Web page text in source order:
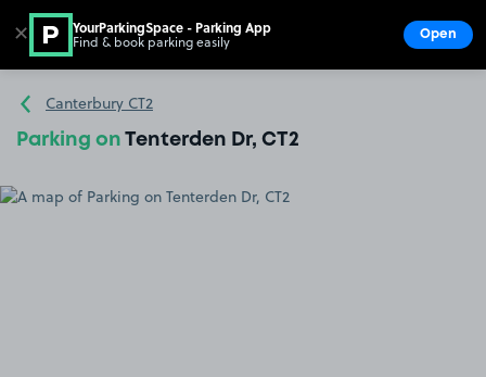
Go to the homepage
Canterbury CT2
Parking on Tenterden Dr, CT2
✕ YourParkingSpace - Parking App
Find & book parking easily Open